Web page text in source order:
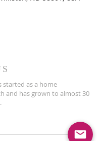
started as a home
and has grown to almost 30